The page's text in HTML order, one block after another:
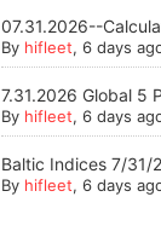
07.31.2026--
By hifleet, 6 days
7.31.2026 Global 5
By hifleet, 6 days
Baltic Indices 7/31/
By hifleet, 6 days